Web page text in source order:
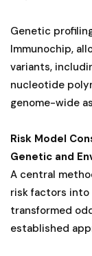
Genetic
Immunochip,
variants,
nucleotide
genome-wide
Risk Model
Genetic and
A central
risk factors into
transformed
established